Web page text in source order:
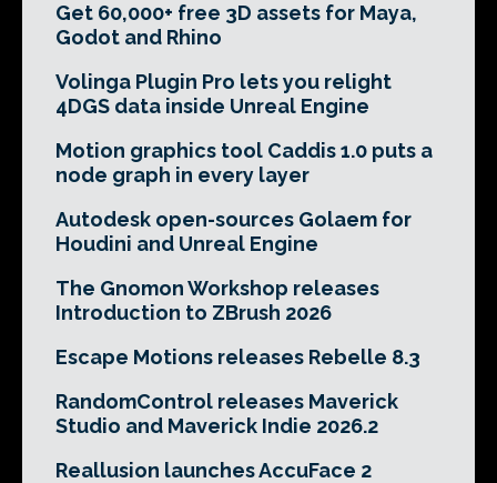
Get 60,000+ free 3D assets for Maya,
Godot and Rhino
Volinga Plugin Pro lets you relight
4DGS data inside Unreal Engine
Motion graphics tool Caddis 1.0 puts a
node graph in every layer
Autodesk open-sources Golaem for
Houdini and Unreal Engine
The Gnomon Workshop releases
Introduction to ZBrush 2026
Escape Motions releases Rebelle 8.3
RandomControl releases Maverick
Studio and Maverick Indie 2026.2
Reallusion launches AccuFace 2